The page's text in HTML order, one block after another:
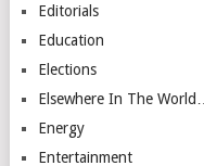
Editorials
Education
Elections
Elsewhere In The World…
Energy
Entertainment